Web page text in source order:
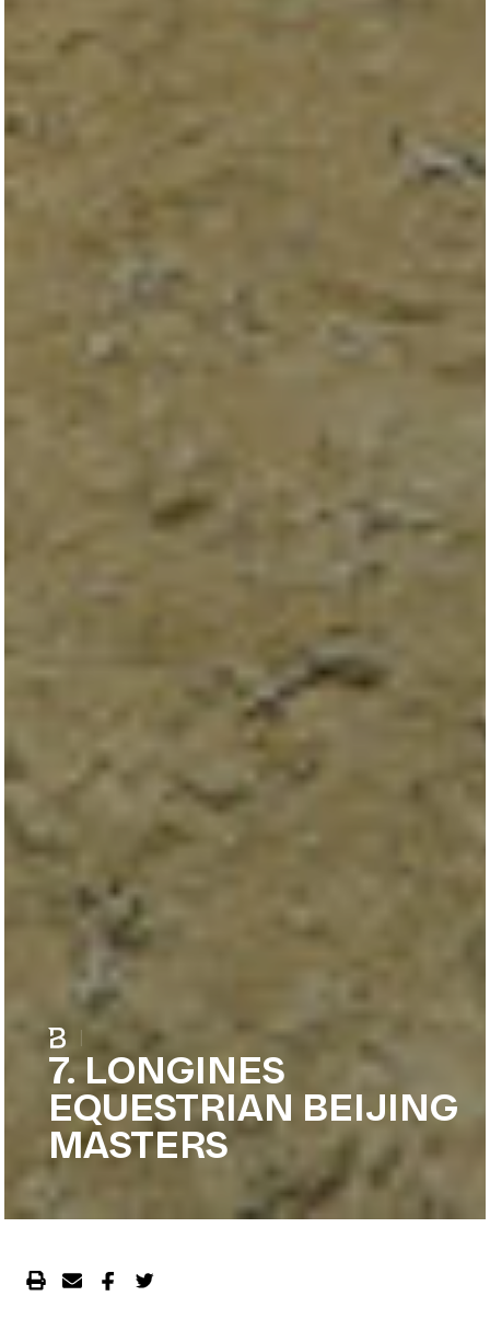
7. LONGINES
EQUESTRIAN BEIJING
MASTERS